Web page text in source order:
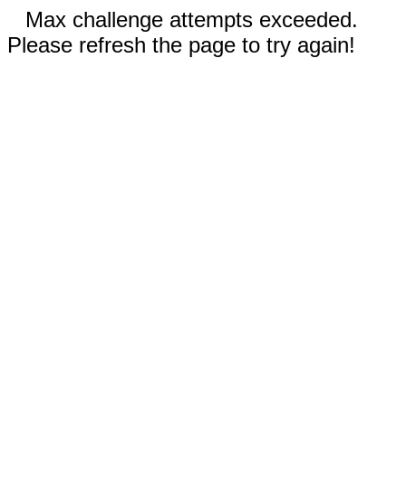
Max challenge attempts exceeded.
Please refresh the page to try again!